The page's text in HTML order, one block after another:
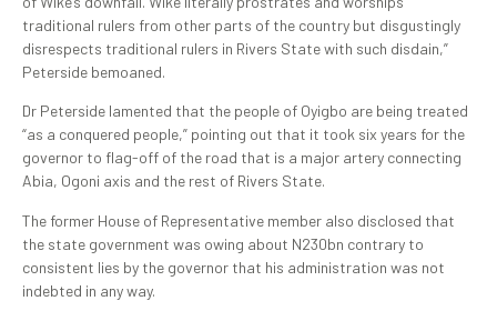
traditional rulers from other parts of the country but disgustingly
disrespects traditional rulers in Rivers State with such disdain,”
Peterside bemoaned.
Dr Peterside lamented that the people of Oyigbo are being treated
“as a conquered people,” pointing out that it took six years for the
governor to flag-off of the road that is a major artery connecting
Abia, Ogoni axis and the rest of Rivers State.
The former House of Representative member also disclosed that
the state government was owing about N230bn contrary to
consistent lies by the governor that his administration was not
indebted in any way.